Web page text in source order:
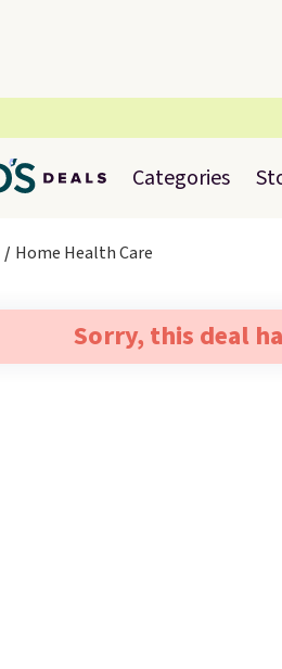
Categories
Home Health Care
Sorry, this deal